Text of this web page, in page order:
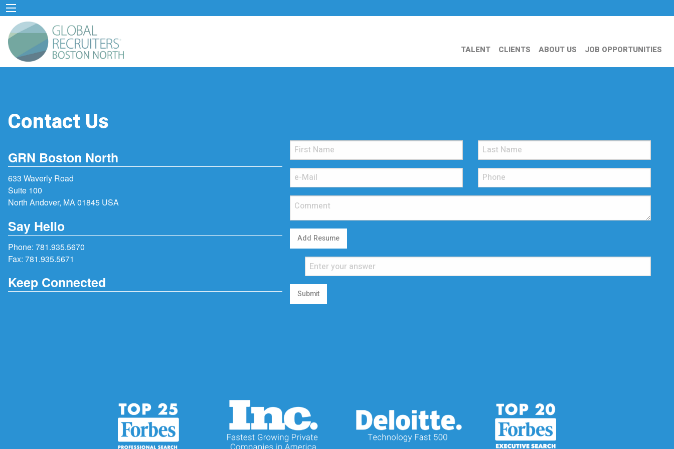
TALENT CLIENTS ABOUT US JOB OPPORTUNITIES
Contact Us
GRN Boston North
633 Waverly Road
Suite 100
North Andover, MA 01845 USA
Say Hello
Phone: 781.935.5670
Fax: 781.935.5671
Keep Connected
Add Resume
Submit